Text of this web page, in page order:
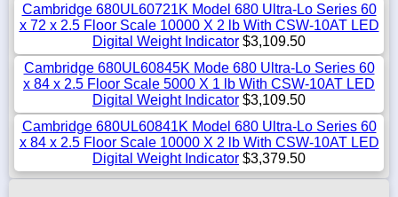
Cambridge 680UL60721K Model 680 Ultra-Lo Series 60
x 72 x 2.5 Floor Scale 10000 X 2 lb With CSW-10AT LED
Digital Weight Indicator $3,109.50
Cambridge 680UL60845K Mode 680 Ultra-Lo Series 60
x 84 x 2.5 Floor Scale 5000 X 1 lb With CSW-10AT LED
Digital Weight Indicator $3,109.50
Cambridge 680UL60841K Model 680 Ultra-Lo Series 60
x 84 x 2.5 Floor Scale 10000 X 2 lb With CSW-10AT LED
Digital Weight Indicator $3,379.50